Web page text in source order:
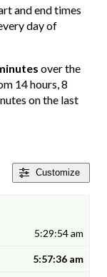
and end times
day of
over the
14 hours, 8
on the last
Customize
5:29:54 am
5:57:36 am